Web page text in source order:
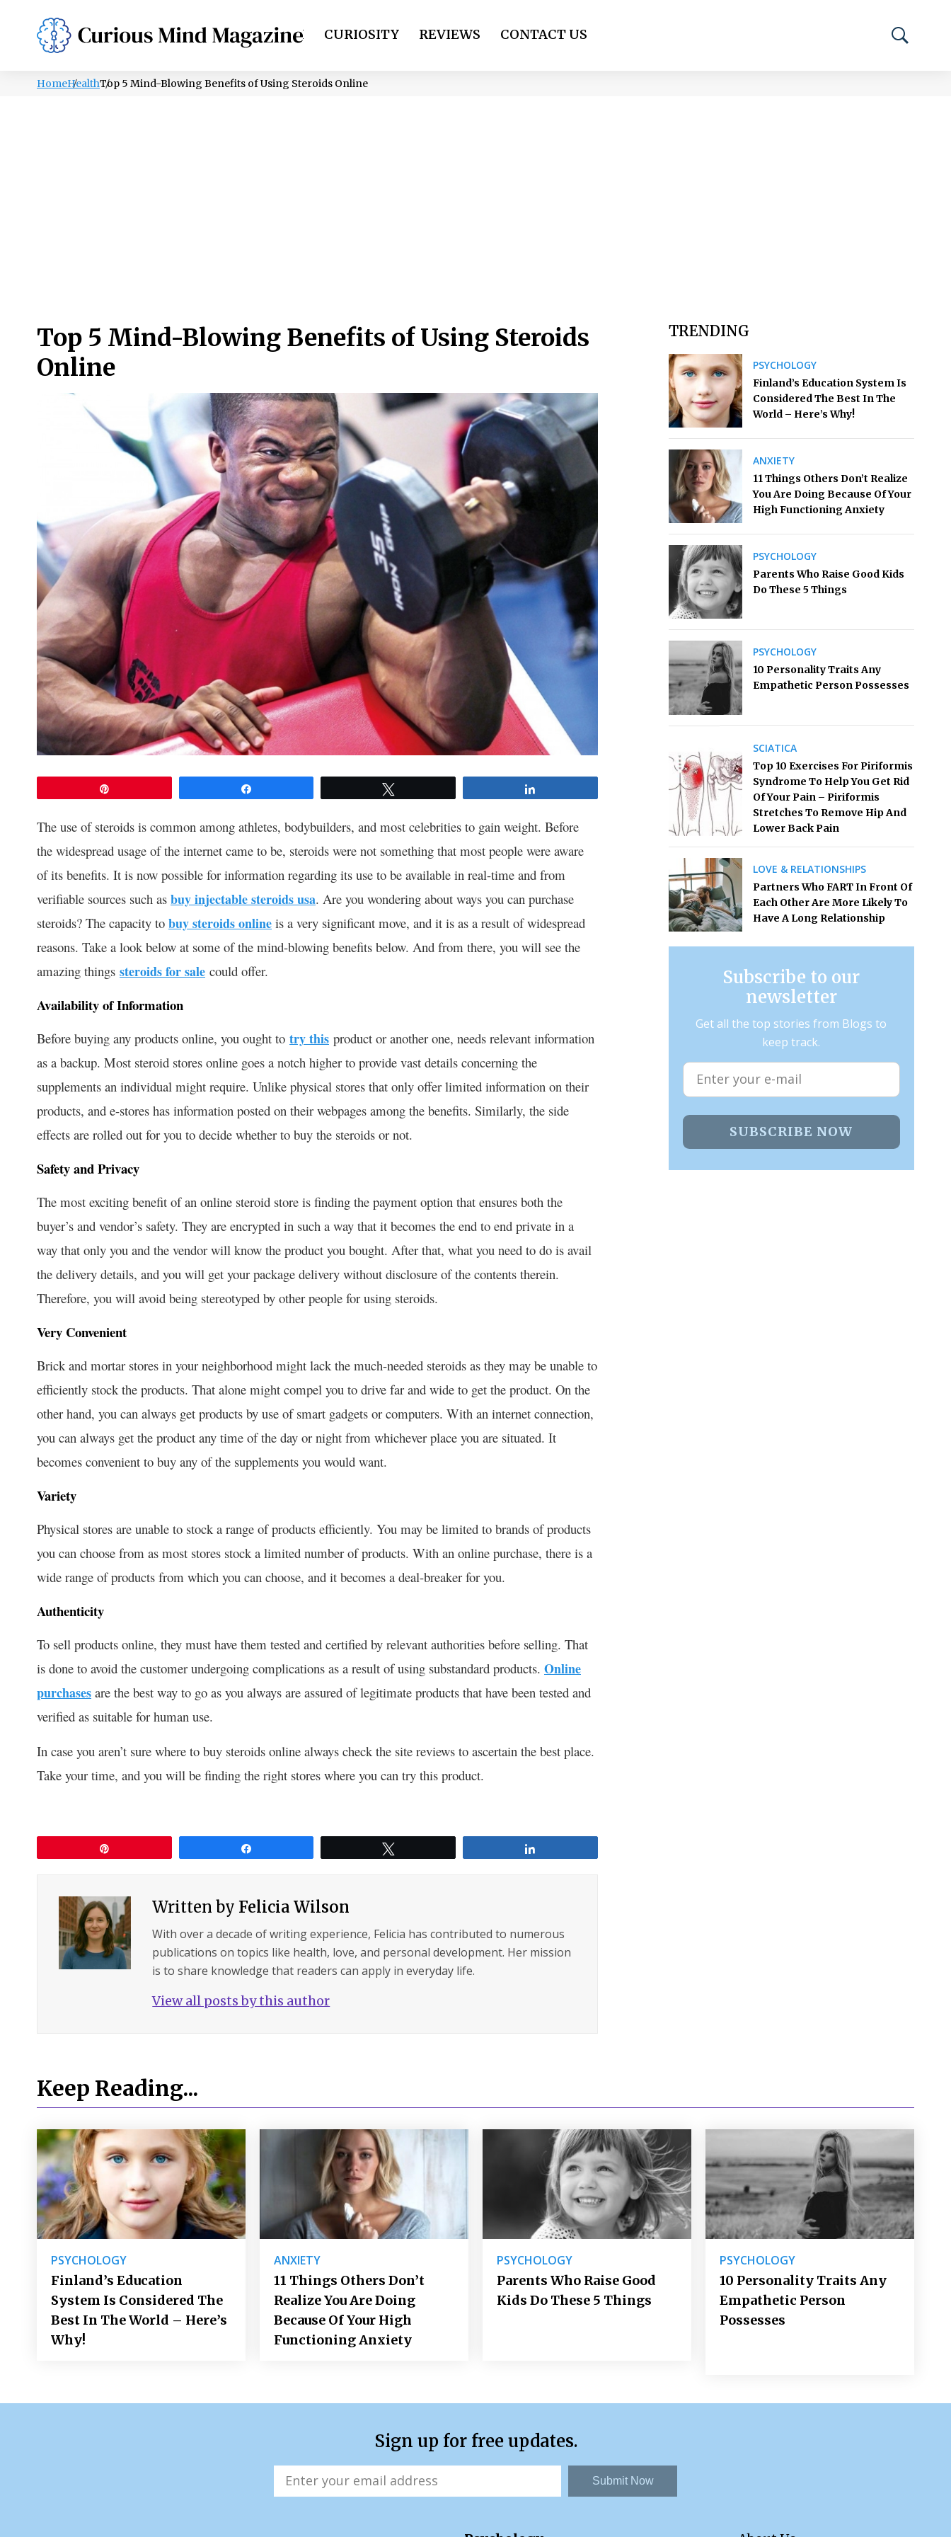
PSYCHOLOGY LIFESTYLE HEALTH CURIOSITY REVIEWS CONTACT US
HomeHealthTop 5 Mind-Blowing Benefits of Using Steroids Online
Top 5 Mind-Blowing Benefits of Using Steroids
Online
The use of steroids is common among athletes, bodybuilders, and most celebrities to gain weight. Before
the widespread usage of the internet came to be, steroids were not something that most people were aware
of its benefits. It is now possible for information regarding its use to be available in real-time and from
verifiable sources such as buy injectable steroids usa. Are you wondering about ways you can purchase
steroids? The capacity to buy steroids online is a very significant move, and it is as a result of widespread
reasons. Take a look below at some of the mind-blowing benefits below. And from there, you will see the
amazing things steroids for sale could offer.
Availability of Information
Before buying any products online, you ought to try this product or another one, needs relevant information
as a backup. Most steroid stores online goes a notch higher to provide vast details concerning the
supplements an individual might require. Unlike physical stores that only offer limited information on their
products, and e-stores has information posted on their webpages among the benefits. Similarly, the side
effects are rolled out for you to decide whether to buy the steroids or not.
Safety and Privacy
The most exciting benefit of an online steroid store is finding the payment option that ensures both the
buyer’s and vendor’s safety. They are encrypted in such a way that it becomes the end to end private in a
way that only you and the vendor will know the product you bought. After that, what you need to do is avail
the delivery details, and you will get your package delivery without disclosure of the contents therein.
Therefore, you will avoid being stereotyped by other people for using steroids.
Very Convenient
Brick and mortar stores in your neighborhood might lack the much-needed steroids as they may be unable to
efficiently stock the products. That alone might compel you to drive far and wide to get the product. On the
other hand, you can always get products by use of smart gadgets or computers. With an internet connection,
you can always get the product any time of the day or night from whichever place you are situated. It
becomes convenient to buy any of the supplements you would want.
Variety
Physical stores are unable to stock a range of products efficiently. You may be limited to brands of products
you can choose from as most stores stock a limited number of products. With an online purchase, there is a
wide range of products from which you can choose, and it becomes a deal-breaker for you.
Authenticity
To sell products online, they must have them tested and certified by relevant authorities before selling. That
is done to avoid the customer undergoing complications as a result of using substandard products. Online
purchases are the best way to go as you always are assured of legitimate products that have been tested and
verified as suitable for human use.
In case you aren’t sure where to buy steroids online always check the site reviews to ascertain the best place.
Take your time, and you will be finding the right stores where you can try this product.
Written byFelicia Wilson
With over a decade of writing experience, Felicia has contributed to numerous
publications on topics like health, love, and personal development. Her mission
is to share knowledge that readers can apply in everyday life.
View all posts by this author
TRENDING
PSYCHOLOGY
Finland’s Education System Is
Considered The Best In The
World – Here’s Why!
ANXIETY
11 Things Others Don’t Realize
You Are Doing Because Of Your
High Functioning Anxiety
PSYCHOLOGY
Parents Who Raise Good Kids
Do These 5 Things
PSYCHOLOGY
10 Personality Traits Any
Empathetic Person Possesses
SCIATICA
Top 10 Exercises For Piriformis
Syndrome To Help You Get Rid
Of Your Pain – Piriformis
Stretches To Remove Hip And
Lower Back Pain
LOVE & RELATIONSHIPS
Partners Who FART In Front Of
Each Other Are More Likely To
Have A Long Relationship
Subscribe to our
newsletter
Get all the top stories from Blogs to
keep track.
SUBSCRIBE NOW
Keep Reading...
PSYCHOLOGY
Finland’s Education
System Is Considered The
Best In The World – Here’s
Why!
ANXIETY
11 Things Others Don’t
Realize You Are Doing
Because Of Your High
Functioning Anxiety
PSYCHOLOGY
Parents Who Raise Good
Kids Do These 5 Things
PSYCHOLOGY
10 Personality Traits Any
Empathetic Person
Possesses
Sign up for free updates.
Submit Now